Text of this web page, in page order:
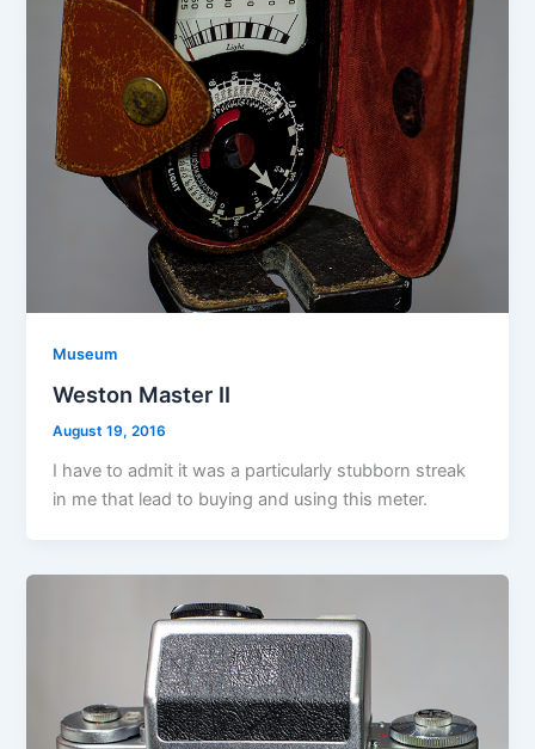
Museum
Weston Master II
August 19, 2016
I have to admit it was a particularly stubborn streak
in me that lead to buying and using this meter.